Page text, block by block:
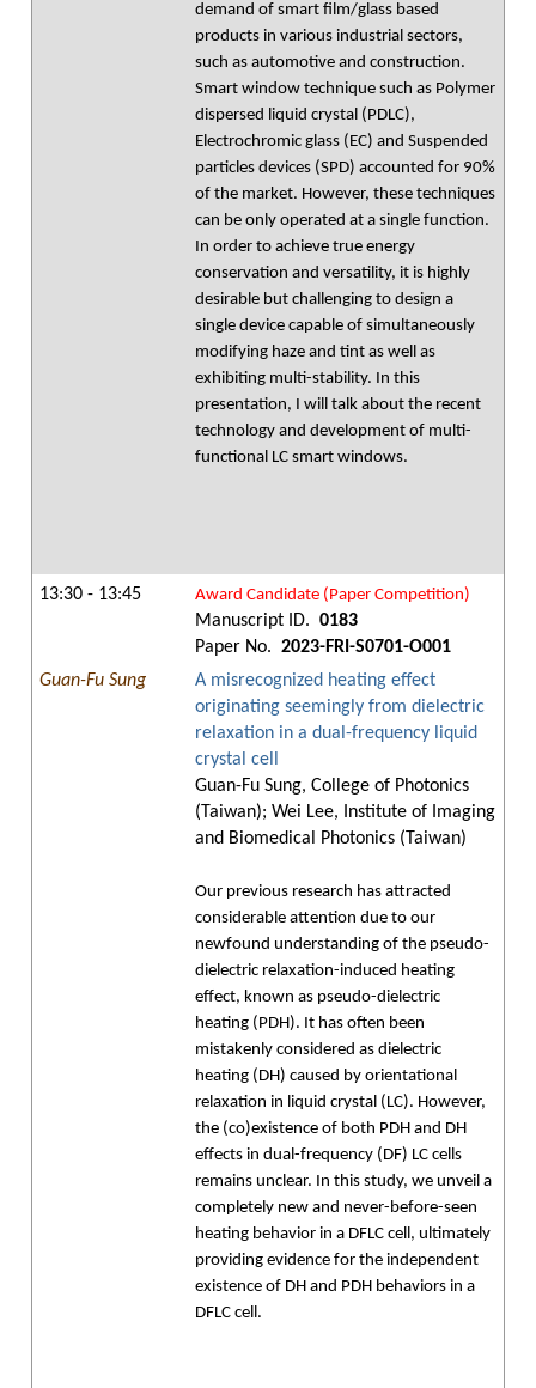
demand of smart film/glass based
products in various industrial sectors,
such as automotive and construction.
Smart window technique such as Polymer
dispersed liquid crystal (PDLC),
Electrochromic glass (EC) and Suspended
particles devices (SPD) accounted for 90%
of the market. However, these techniques
can be only operated at a single function.
In order to achieve true energy
conservation and versatility, it is highly
desirable but challenging to design a
single device capable of simultaneously
modifying haze and tint as well as
exhibiting multi-stability. In this
presentation, I will talk about the recent
technology and development of multi-
functional LC smart windows.
13:30 - 13:45 Award Candidate (Paper Competition)
Manuscript ID. 0183
Paper No. 2023-FRI-S0701-O001
Guan-Fu Sung
A misrecognized heating effect
originating seemingly from dielectric
relaxation in a dual-frequency liquid
crystal cell
Guan-Fu Sung, College of Photonics
(Taiwan); Wei Lee, Institute of Imaging
and Biomedical Photonics (Taiwan)
Our previous research has attracted
considerable attention due to our
newfound understanding of the pseudo-
dielectric relaxation-induced heating
effect, known as pseudo-dielectric
heating (PDH). It has often been
mistakenly considered as dielectric
heating (DH) caused by orientational
relaxation in liquid crystal (LC). However,
the (co)existence of both PDH and DH
effects in dual-frequency (DF) LC cells
remains unclear. In this study, we unveil a
completely new and never-before-seen
heating behavior in a DFLC cell, ultimately
providing evidence for the independent
existence of DH and PDH behaviors in a
DFLC cell.